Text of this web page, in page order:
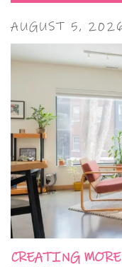
AUGUST 5,
CREATING